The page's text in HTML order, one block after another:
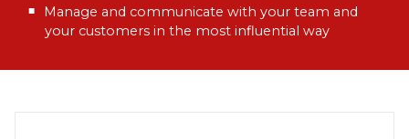
Manage and communicate with your team and
your customers in the most influential way